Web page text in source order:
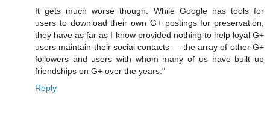
It gets much worse though. While Google has tools for
users to download their own G+ postings for preservation,
they have as far as I know provided nothing to help loyal G+
users maintain their social contacts — the array of other G+
followers and users with whom many of us have built up
friendships on G+ over the years."
Reply